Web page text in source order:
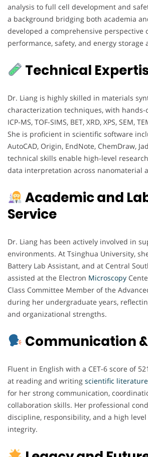
analysis to full cell development and
a background bridging both academia
developed a comprehensive perspective
performance, safety, and energy storage
Technical
Dr. Liang is highly skilled in materials
characterization techniques, with hands-
ICP-MS, TOF-SIMS, BET, XRD, XPS, SEM,
She is proficient in scientific software
AutoCAD, Origin, EndNote, ChemDraw,
technical skills enable high-level
data interpretation across nanomaterial
Academic and
Service
Dr. Liang has been actively involved in
environments. At Tsinghua University,
Battery Lab Assistant, and at Central
assisted at the Electron Microscopy
Class Committee Member of the
during her undergraduate years,
and organizational strengths.
Communication
Fluent in English with a CET-6 score of
at reading and writing scientific literature
for her strong communication,
collaboration skills. Her professional
discipline, responsibility, and a high level
integrity.